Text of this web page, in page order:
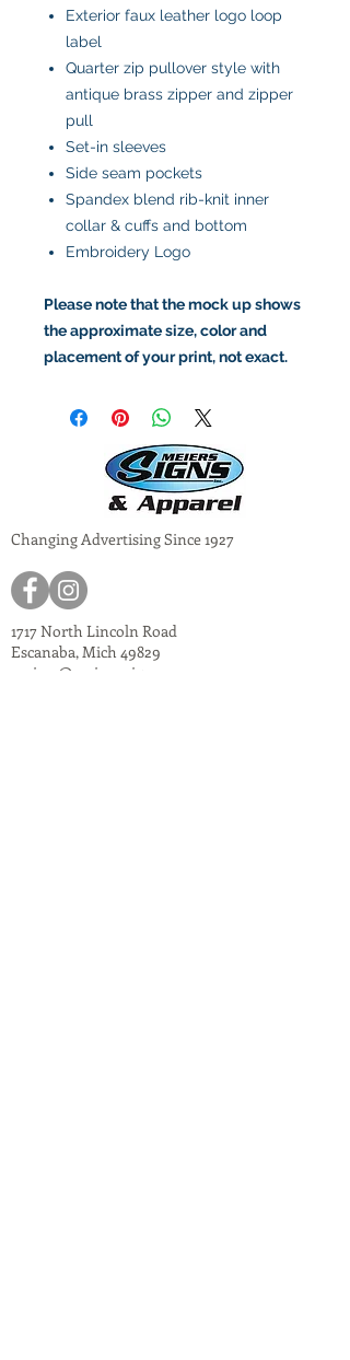
Exterior faux leather logo loop
label
Quarter zip pullover style with
antique brass zipper and zipper
pull
Set-in sleeves
Side seam pockets
Spandex blend rib-knit inner
collar & cuffs and bottom
Embroidery Logo
Please note that the mock up shows
the approximate size, color and
placement of your print, not exact.
Changing Advertising Since 1927
1717 North Lincoln Road
Escanaba, Mich 49829
meiers@meiers-signs.com